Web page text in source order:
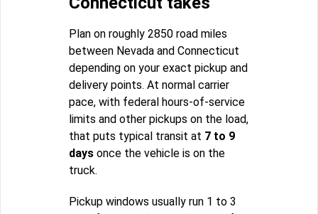
Plan on roughly 2850 road miles
between Nevada and Connecticut
depending on your exact pickup and
delivery points. At normal carrier
pace, with federal hours-of-service
limits and other pickups on the load,
that puts typical transit at 7 to 9
days once the vehicle is on the
truck.
Pickup windows usually run 1 to 3